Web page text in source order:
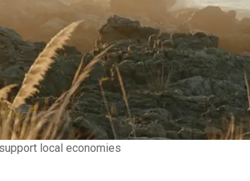
local economies